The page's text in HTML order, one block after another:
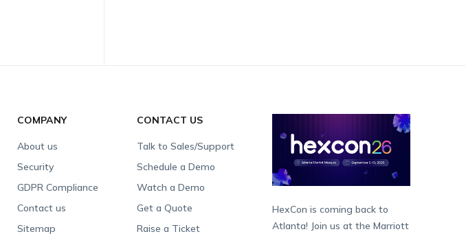
COMPANY
About us
Security
GDPR Compliance
Contact us
Sitemap
CONTACT US
Talk to Sales/Support
Schedule a Demo
Watch a Demo
Get a Quote
Raise a Ticket
HexCon is coming back to
Atlanta! Join us at the Marriott